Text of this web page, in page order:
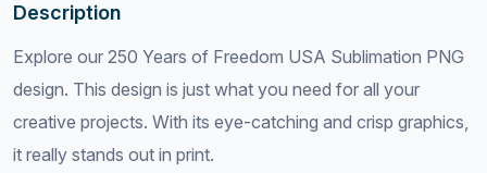
Description
Explore our 250 Years of Freedom USA Sublimation PNG
design. This design is just what you need for all your
creative projects. With its eye-catching and crisp graphics,
it really stands out in print.